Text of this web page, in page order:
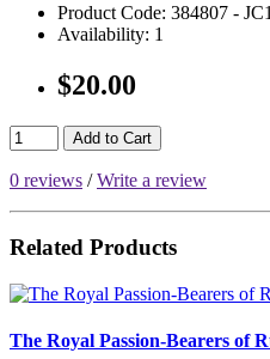
Product Code: 384807 -
Availability: 1
$20.00
Add to Cart
0 reviews /Write a review
Related Products
The Royal Passion-Bearers of